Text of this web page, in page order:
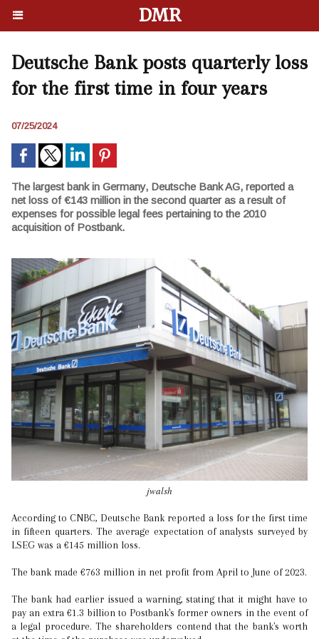
DMR
Deutsche Bank posts quarterly loss
for the first time in four years
07/25/2024
The largest bank in Germany, Deutsche Bank AG, reported a
net loss of €143 million in the second quarter as a result of
expenses for possible legal fees pertaining to the 2010
acquisition of Postbank.
jwalsh
According to CNBC, Deutsche Bank reported a loss for the first time
in fifteen quarters. The average expectation of analysts surveyed by
LSEG was a €145 million loss.
The bank made €763 million in net profit from April to June of 2023.
The bank had earlier issued a warning, stating that it might have to
pay an extra €1.3 billion to Postbank's former owners in the event of
a legal procedure. The shareholders contend that the bank's worth